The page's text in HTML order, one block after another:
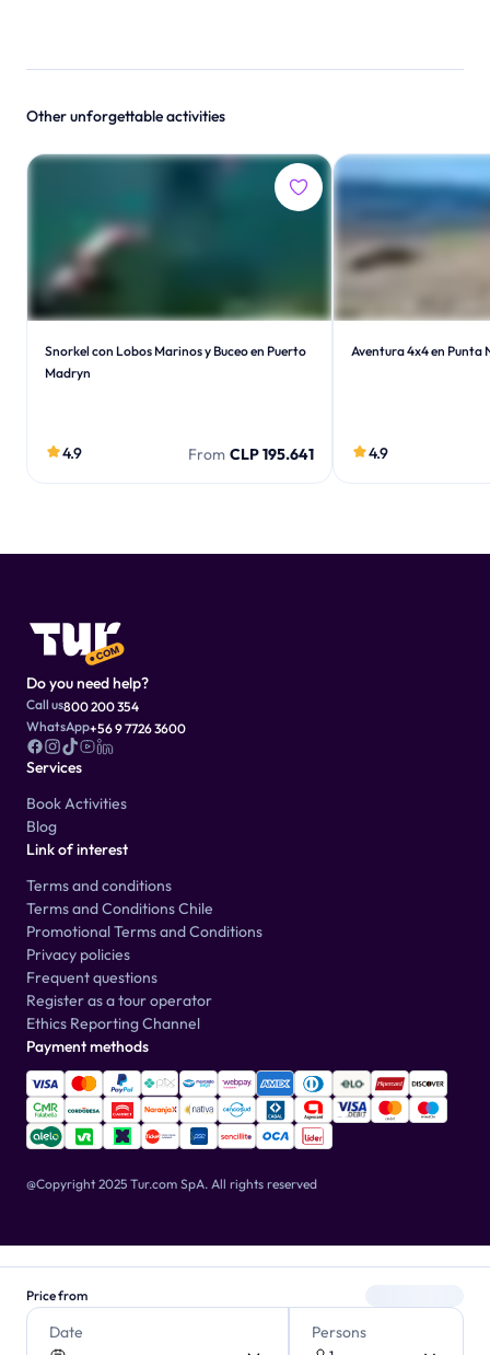
Price from
Date Persons
Other unforgettable activities
Snorkel con Lobos Marinos y Buceo en Puerto
Madryn
4.9 From CLP 195.641
Aventura 4x4 en Punta
4.9
Do you need help?
Call us800 200 354
WhatsApp+56 9 7726 3600
Services
Book Activities
Blog
Link of interest
Terms and conditions
Terms and Conditions Chile
Promotional Terms and Conditions
Privacy policies
Frequent questions
Register as a tour operator
Ethics Reporting Channel
Payment methods
@Copyright 2025 Tur.com SpA. All rights reserved